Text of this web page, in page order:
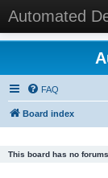
Automated
FAQ
Board index
This board has no forums.